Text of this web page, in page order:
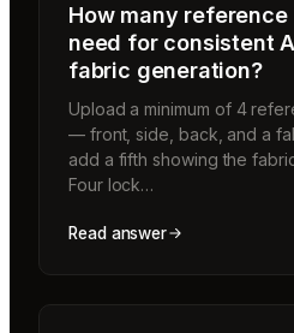
How many
need for consistent
fabric generation?
Upload a minimum of 4
— front, side, back, and a
add a fifth showing the
Four lock…
Read answer